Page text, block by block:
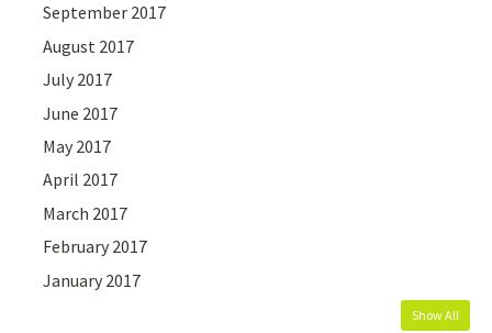
September 2017
August 2017
July 2017
June 2017
May 2017
April 2017
March 2017
February 2017
January 2017
Show All